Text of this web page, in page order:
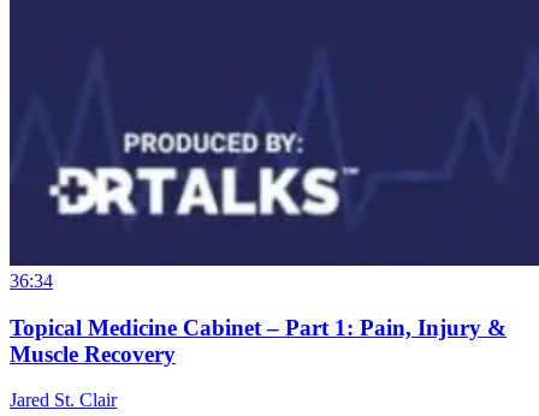
36:34
Topical Medicine Cabinet – Part 1: Pain, Injury &
Muscle Recovery
Jared St. Clair